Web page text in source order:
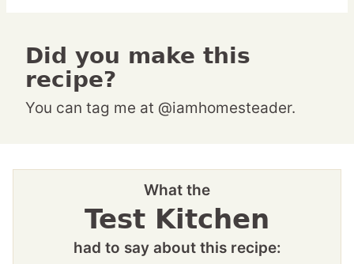
Did you make this
recipe?
You can tag me at @iamhomesteader.
What the
Test Kitchen
had to say about this recipe: